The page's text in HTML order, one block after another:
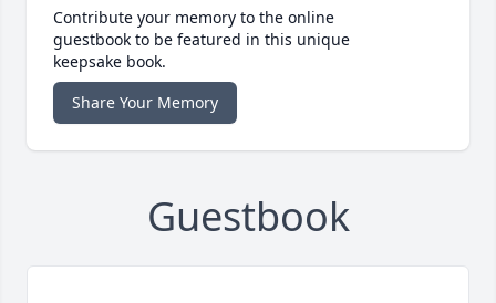
Contribute your memory to the online
guestbook to be featured in this unique
keepsake book.
Share Your Memory
Guestbook